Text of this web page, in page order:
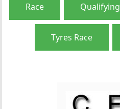
Race Qualifying
Tyres Race